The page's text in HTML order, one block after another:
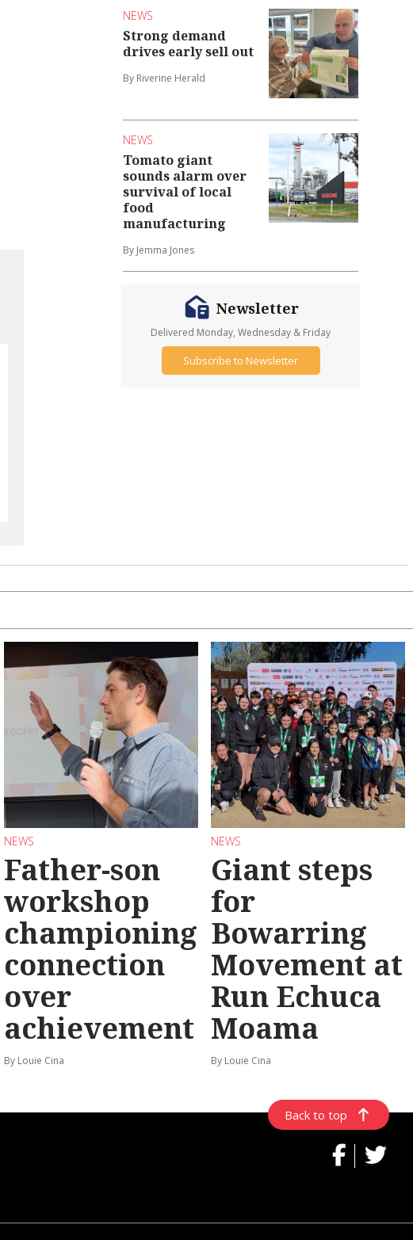
NEWS
Strong demand
drives early sell out
By Riverine Herald
NEWS
Tomato giant
sounds alarm over
survival of local
food
manufacturing
By Jemma Jones
Newsletter
Delivered Monday, Wednesday & Friday
Subscribe to Newsletter
NEWS
Father-son
workshop
championing
connection
over
achievement
By Louie Cina
NEWS
Giant steps
for
Bowarring
Movement at
Run Echuca
Moama
By Louie Cina
Back to top